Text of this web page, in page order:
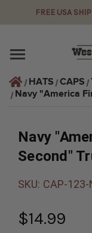
FREE USA
HATS CAPS
Navy "America
Navy
Second"
$14.99
SKU: CAP-123-